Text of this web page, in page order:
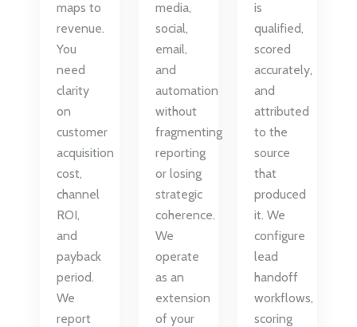
maps to
revenue.
You
need
clarity
on
customer
acquisition
cost,
channel
ROI,
and
payback
period.
We
report
media,
social,
email,
and
automation
without
fragmenting
reporting
or losing
strategic
coherence.
We
operate
as an
extension
of your
is
qualified,
scored
accurately,
and
attributed
to the
source
that
produced
it. We
configure
lead
handoff
workflows,
scoring